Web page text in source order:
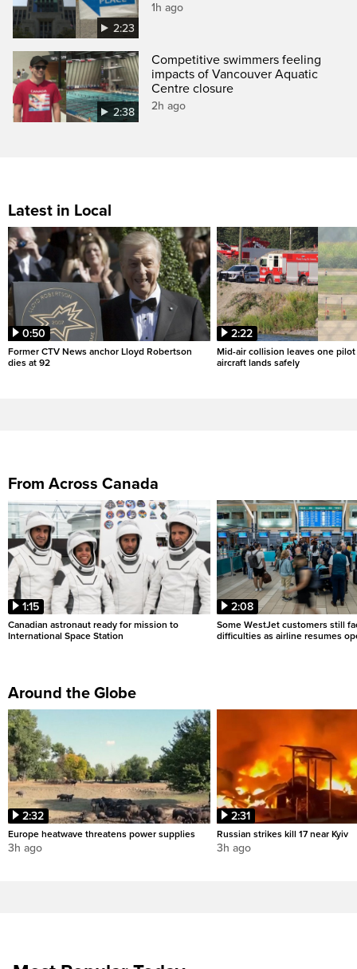
2:23
1h ago
2:38
Competitive swimmers feeling
impacts of Vancouver Aquatic
Centre closure
2h ago
Latest in Local
0:50
Former CTV News anchor Lloyd Robertson
dies at 92
2:22
Mid-air collision leaves one
aircraft lands safely
From Across Canada
1:15
Canadian astronaut ready for mission to
International Space Station
2:08
Some WestJet customers still
difficulties as airline resumes
Around the Globe
2:32
Europe heatwave threatens power supplies
3h ago
2:31
Russian strikes kill 17 near Kyiv
3h ago